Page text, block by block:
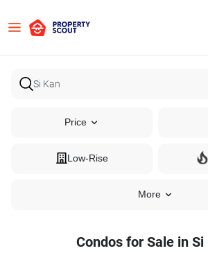
Price
Low-Rise
More
Condos for Sale in Si